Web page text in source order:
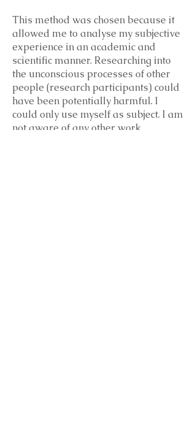
This method was chosen because it
allowed me to analyse my subjective
experience in an academic and
scientific manner. Researching into
the unconscious processes of other
people (research participants) could
have been potentially harmful. I
could only use myself as subject. I am
not aware of any other work